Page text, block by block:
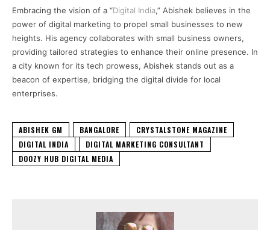
Embracing the vision of a “Digital India,” Abishek believes in the
power of digital marketing to propel small businesses to new
heights. His agency collaborates with small business owners,
providing tailored strategies to enhance their online presence. In
a city known for its tech prowess, Abishek stands out as a
beacon of expertise, bridging the digital divide for local
enterprises.
ABISHEK GM BANGALORE
CRYSTALSTONE MAGAZINE
DIGITAL INDIA
DIGITAL MARKETING CONSULTANT
DOOZY HUB DIGITAL MEDIA